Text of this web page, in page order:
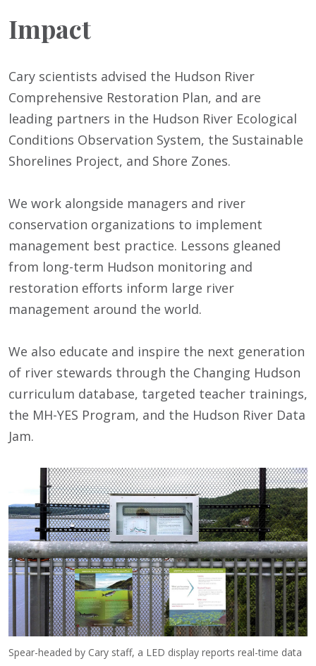
Impact
Cary scientists advised the Hudson River
Comprehensive Restoration Plan, and are
leading partners in the Hudson River Ecological
Conditions Observation System, the Sustainable
Shorelines Project, and Shore Zones.
We work alongside managers and river
conservation organizations to implement
management best practice. Lessons gleaned
from long-term Hudson monitoring and
restoration efforts inform large river
management around the world.
We also educate and inspire the next generation
of river stewards through the Changing Hudson
curriculum database, targeted teacher trainings,
the MH-YES Program, and the Hudson River Data
Jam.
Spear-headed by Cary staff, a LED display reports real-time data